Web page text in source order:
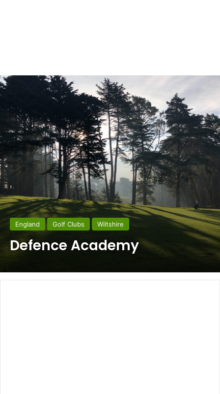
England Golf Clubs Wiltshire
Defence Academy